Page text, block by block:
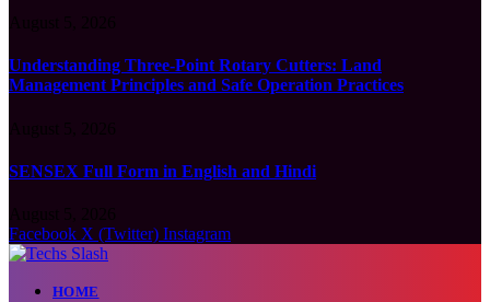
Understanding Three-Point Rotary Cutters: Land
Management Principles and Safe Operation Practices
SENSEX Full Form in English and Hindi
Facebook X (Twitter) Instagram
HOME